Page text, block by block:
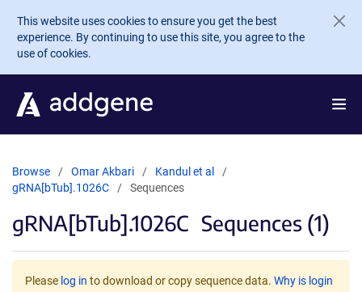
Skip to main content
This website uses cookies to ensure you get the best
experience. By continuing to use this site, you agree to the
use of cookies.
Browse Omar Akbari
Kandul et al
gRNA[bTub].1026C
Sequences
gRNA[bTub].1026C Sequences (1)
Please log in to download or copy sequence data. Why is login